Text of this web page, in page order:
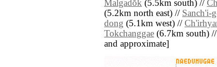
Malgadŏk (5.5km south) //
(5.2km north east) // Sanch'i-
dong (5.1km west) //
Tokchanggae (6.7km south)
and approximate]